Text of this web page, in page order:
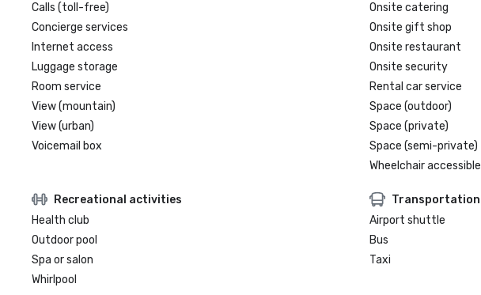
Calls (toll-free)
Concierge services
Internet access
Luggage storage
Room service
View (mountain)
View (urban)
Voicemail box
Onsite catering
Onsite gift shop
Onsite restaurant
Onsite security
Rental car service
Space (outdoor)
Space (private)
Space (semi-private)
Wheelchair accessible
Recreational activities
Health club
Outdoor pool
Spa or salon
Whirlpool
Transportation
Airport shuttle
Bus
Taxi